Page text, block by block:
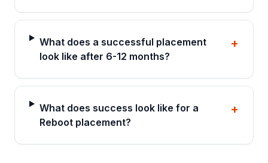
What does a successful placement
look like after 6-12 months?
+
What does success look like for a
Reboot placement?
+